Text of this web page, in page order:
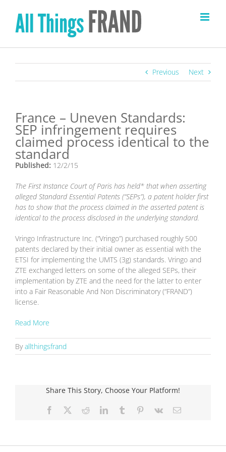
content
Previous Next
France – Uneven Standards:
SEP infringement requires
claimed process identical to the
standard
Published: 12/2/15
The First Instance Court of Paris has held* that when asserting
alleged Standard Essential Patents (“SEPs”), a patent holder first
has to show that the process claimed in the asserted patent is
identical to the process disclosed in the underlying standard.
Vringo Infrastructure Inc. (“Vringo”) purchased roughly 500
patents declared by their initial owner as essential with the
ETSI for implementing the UMTS (3g) standards. Vringo and
ZTE exchanged letters on some of the alleged SEPs, their
implementation by ZTE and the need for the latter to enter
into a Fair Reasonable And Non Discriminatory (“FRAND”)
license.
Read More
Byallthingsfrand
Share This Story, Choose Your Platform!
Facebook RedditLinkedInTumblr Pinterest
Vk Email